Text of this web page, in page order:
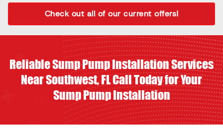
Check out all of our current offers!
Reliable Sump Pump Installation Services
Near Southwest, FL Call Today for Your
Sump Pump Installation